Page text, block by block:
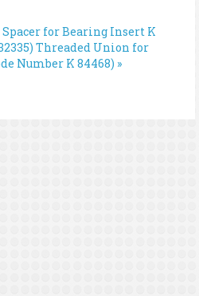
Spacer for Bearing Insert K
Threaded Union for
Number K 84468) »